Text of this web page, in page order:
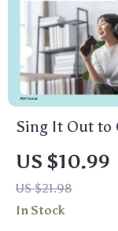
Balance
Sing It Out to
Your Mind and
Your Body |
Guide for
Relief with
US $10.99
US $21.98
In Stock